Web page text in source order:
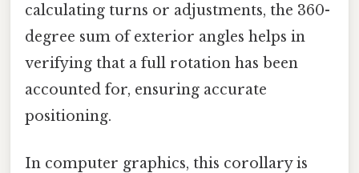
calculating turns or adjustments, the 360-
degree sum of exterior angles helps in
verifying that a full rotation has been
accounted for, ensuring accurate
positioning.
In computer graphics, this corollary is